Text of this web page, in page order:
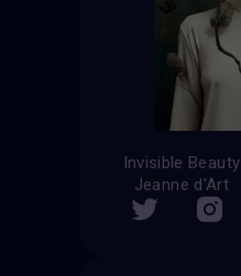
Invisible Beauty
Jeanne d'Art